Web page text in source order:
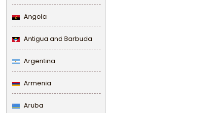
Angola
Antigua and Barbuda
Argentina
Armenia
Aruba